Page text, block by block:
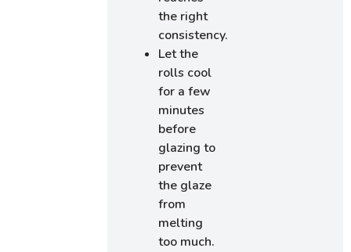
the right
consistency.
Let the
rolls cool
for a few
minutes
before
glazing to
prevent
the glaze
from
melting
too much.